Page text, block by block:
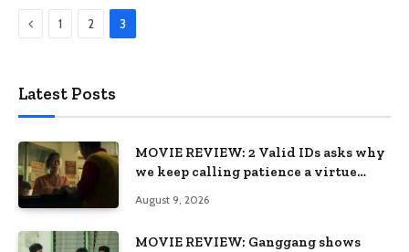
Previous
1 2 3
Latest Posts
MOVIE REVIEW: 2 Valid IDs asks why
we keep calling patience a virtue
August 9, 2026
MOVIE REVIEW: Ganggang shows